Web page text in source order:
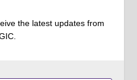
the latest updates from